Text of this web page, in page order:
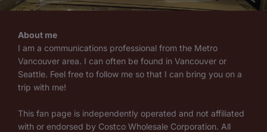
About me
I am a communications professional from the Metro
Vancouver area. I can often be found in Vancouver or
Seattle. Feel free to follow me so that I can bring you on a
trip with me!
This fan page is independently operated and not affiliated
with or endorsed by Costco Wholesale Corporation. All